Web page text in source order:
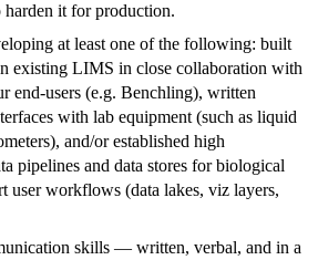
harden it for production.
at least one of the following: built
existing LIMS in close collaboration with
end-users (e.g. Benchling), written
with lab equipment (such as liquid
and/or established high
pipelines and data stores for biological
user workflows (data lakes, viz layers,
skills — written, verbal, and in a